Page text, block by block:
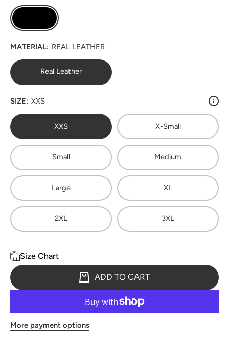
MATERIAL: REAL LEATHER
Real Leather
SIZE: XXS
XXS X-Small
Small Medium
Large XL
2XL 3XL
Size Chart
ADD TO CART
More payment options